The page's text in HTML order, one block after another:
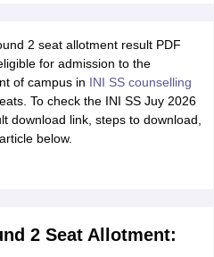
2 seat allotment result PDF
for admission to the
of campus in INI SS counselling
To check the INI SS Juy 2026
download link, steps to download,
below.
2 Seat Allotment: